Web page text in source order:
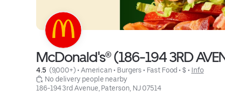
McDonald's® (186-194 3RD
4.5 (9,000+) • American • Burgers • Fast Food • $ • Info
No delivery people nearby
186-194 3rd Avenue, Paterson, NJ 07514